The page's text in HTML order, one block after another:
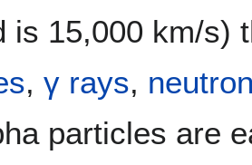
is 15,000 km/s)
, γ rays,
particles are